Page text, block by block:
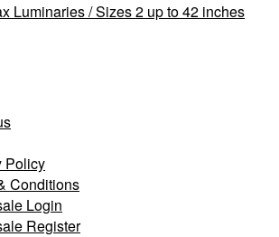
Luminaries / Sizes 2 up to 42 inches
Policy
Conditions
Login
Register